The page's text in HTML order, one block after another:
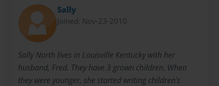
Sally
Joined: Nov-23-2010
Sally North lives in Louisville Kentucky with her
husband, Fred. They have 3 grown children. When
they were younger, she started writing children's